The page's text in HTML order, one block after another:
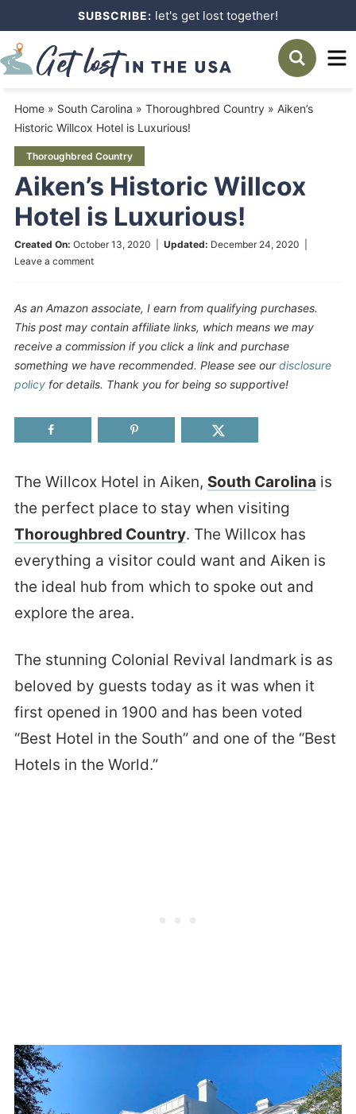
primary
Skip
to
content
Skip
primary
sidebar
SUBSCRIBE: let's get lost together!
Home» South Carolina » Thoroughbred Country» Aiken’s
Historic Willcox Hotel is Luxurious!
Thoroughbred Country
Aiken’s Historic Willcox
Hotel is Luxurious!
Created On: October 13, 2020 Updated: December 24, 2020
Leave a comment
As an Amazon associate, I earn from qualifying purchases.
This post may contain affiliate links, which means we may
receive a commission if you click a link and purchase
something we have recommended. Please see ourdisclosure
policyfor details. Thank you for being so supportive!
The Willcox Hotel in Aiken, South Carolina is
the perfect place to stay when visiting
Thoroughbred Country. The Willcox has
everything a visitor could want and Aiken is
the ideal hub from which to spoke out and
explore the area.
The stunning Colonial Revival landmark is as
beloved by guests today as it was when it
first opened in 1900 and has been voted
“Best Hotel in the South” and one of the “Best
Hotels in the World.”